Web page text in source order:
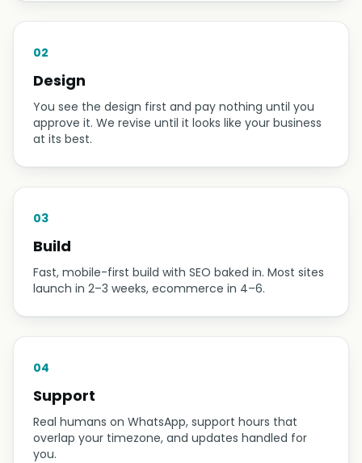
02
Design
You see the design first and pay nothing until you
approve it. We revise until it looks like your business
at its best.
03
Build
Fast, mobile-first build with SEO baked in. Most sites
launch in 2–3 weeks, ecommerce in 4–6.
04
Support
Real humans on WhatsApp, support hours that
overlap your timezone, and updates handled for
you.